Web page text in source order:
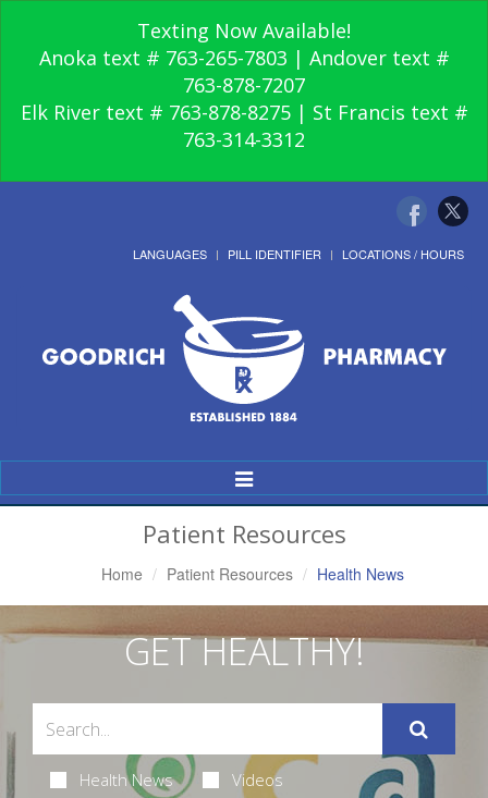
Texting Now Available!
Anoka text # 763-265-7803 | Andover text #
763-878-7207
Elk River text # 763-878-8275 | St Francis text #
763-314-3312
LANGUAGES PILL IDENTIFIER LOCATIONS / HOURS
Toggle
Navigation
Patient Resources
Home Patient Resources Health News
GET HEALTHY!
Health News Videos